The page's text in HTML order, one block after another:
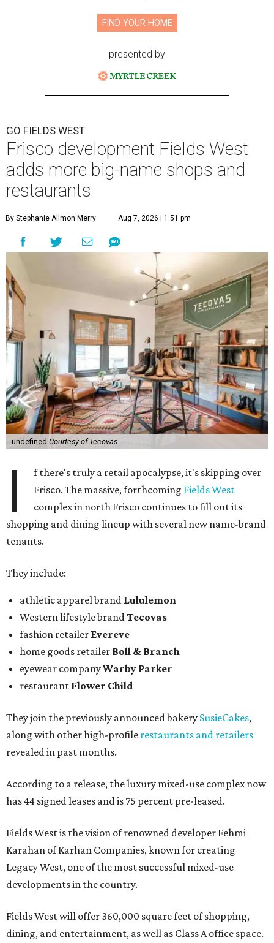
FIND YOUR HOME
presented by
GO FIELDS WEST
Frisco development Fields West
adds more big-name shops and
restaurants
By Stephanie Allmon Merry Aug 7, 2026 | 1:51 pm
undefined Courtesy of Tecovas
I
f there's truly a retail apocalypse, it's skipping over
Frisco. The massive, forthcoming Fields West
complex in north Frisco continues to fill out its
shopping and dining lineup with several new name-brand
tenants.
They include:
athletic apparel brand Lululemon
Western lifestyle brandTecovas
fashion retailer Evereve
home goods retailer Boll & Branch
eyewear companyWarby Parker
restaurant Flower Child
They join the previously announced bakery SusieCakes,
along with other high-profile restaurants and retailers
revealed in past months.
According to a release, the luxury mixed-use complex now
has 44 signed leases and is 75 percent pre-leased.
Fields West is the vision of renowned developer Fehmi
Karahan of Karhan Companies, known for creating
Legacy West, one of the most successful mixed-use
developments in the country.
Fields West will offer 360,000 square feet of shopping,
dining, and entertainment, as well as Class A office space.